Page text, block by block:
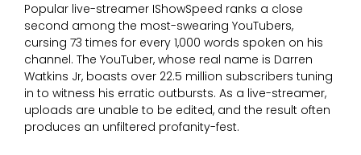
Popular live-streamer IShowSpeed ranks a close
second among the most-swearing YouTubers,
cursing 73 times for every 1,000 words spoken on his
channel. The YouTuber, whose real name is Darren
Watkins Jr, boasts over 22.5 million subscribers tuning
in to witness his erratic outbursts. As a live-streamer,
uploads are unable to be edited, and the result often
produces an unfiltered profanity-fest.